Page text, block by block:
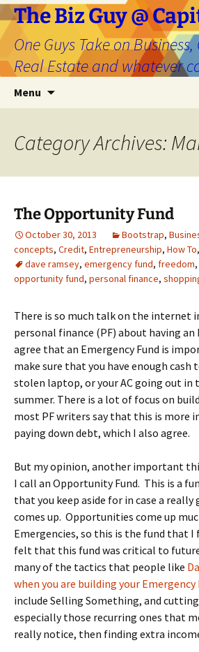
The Biz Guy @
One Guys Take on
Real Estate and whatever
Menu
Category Archives:
The Opportunity Fund
October 30, 2013 Bootstrap,
concepts, Credit, Entrepreneurship, How To,
dave ramsey, emergency fund, freedom,
opportunity fund, personal finance,
There is so much talk on the internet
personal finance (PF) about having an
agree that an Emergency Fund is
make sure that you have enough cash
stolen laptop, or your AC going out in
summer. There is a lot of focus on
most PF writers say that this is more
paying down debt, which I also agree.
But my opinion, another important
I call an Opportunity Fund. This is a
that you keep aside for in case a
comes up. Opportunities come up
Emergencies, so this is the fund that I
felt that this fund was critical to future
many of the tactics that people like
when you are building your Emergency
include Selling Something, and cutting
especially those recurring ones that
really notice, then finding extra